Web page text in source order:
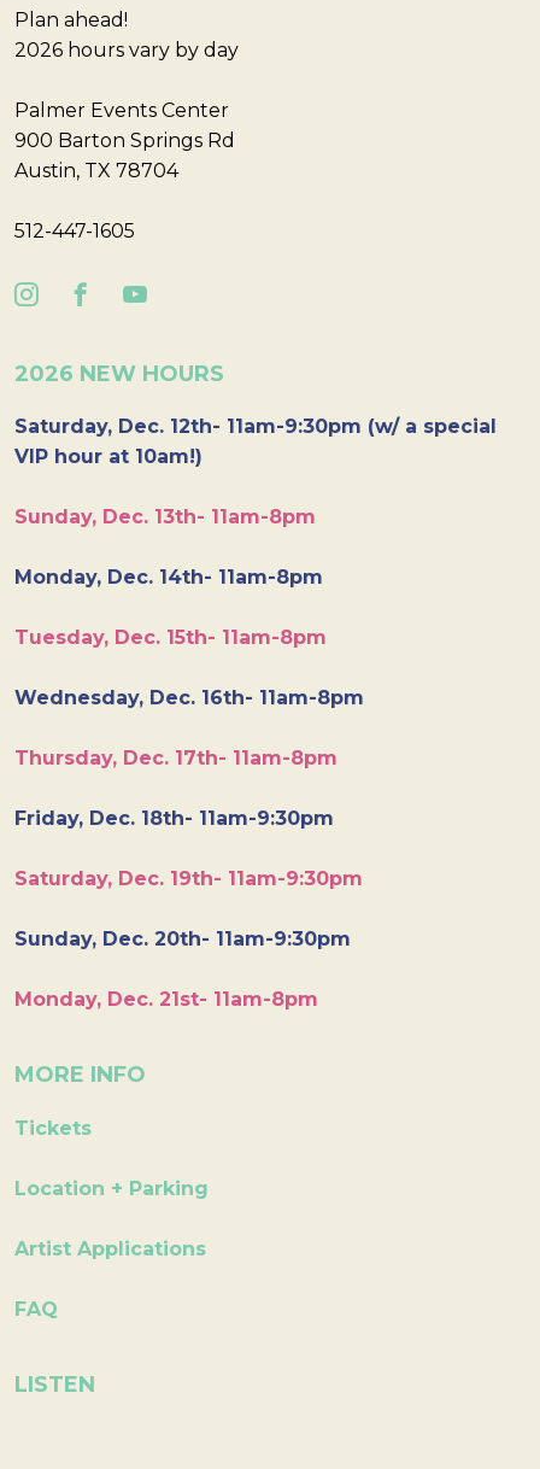
Plan ahead!
2026 hours vary by day
Palmer Events Center
900 Barton Springs Rd
Austin, TX 78704
512-447-1605
2026 NEW HOURS
Saturday, Dec. 12th- 11am-9:30pm (w/ a special
VIP hour at 10am!)
Sunday, Dec. 13th- 11am-8pm
Monday, Dec. 14th- 11am-8pm
Tuesday, Dec. 15th- 11am-8pm
Wednesday, Dec. 16th- 11am-8pm
Thursday, Dec. 17th- 11am-8pm
Friday, Dec. 18th- 11am-9:30pm
Saturday, Dec. 19th- 11am-9:30pm
Sunday, Dec. 20th- 11am-9:30pm
Monday, Dec. 21st- 11am-8pm
MORE INFO
Tickets
Location + Parking
Artist Applications
FAQ
LISTEN